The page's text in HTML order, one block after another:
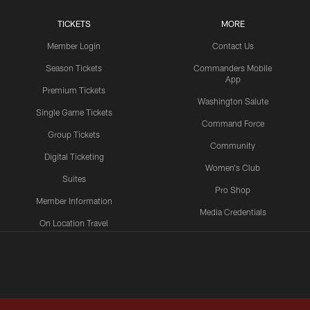
TICKETS
Member Login
Season Tickets
Premium Tickets
Single Game Tickets
Group Tickets
Digital Ticketing
Suites
Member Information
On Location Travel
MORE
Contact Us
Commanders Mobile
App
Washington Salute
Command Force
Community
Women's Club
Pro Shop
Media Credentials